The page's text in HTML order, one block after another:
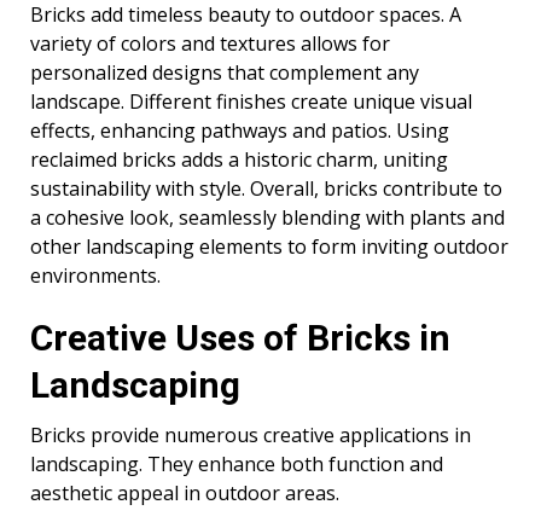
Bricks add timeless beauty to outdoor spaces. A
variety of colors and textures allows for
personalized designs that complement any
landscape. Different finishes create unique visual
effects, enhancing pathways and patios. Using
reclaimed bricks adds a historic charm, uniting
sustainability with style. Overall, bricks contribute to
a cohesive look, seamlessly blending with plants and
other landscaping elements to form inviting outdoor
environments.
Creative Uses of Bricks in
Landscaping
Bricks provide numerous creative applications in
landscaping. They enhance both function and
aesthetic appeal in outdoor areas.